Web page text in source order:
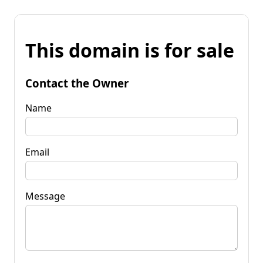
This domain is for sale
Contact the Owner
Name
Email
Message